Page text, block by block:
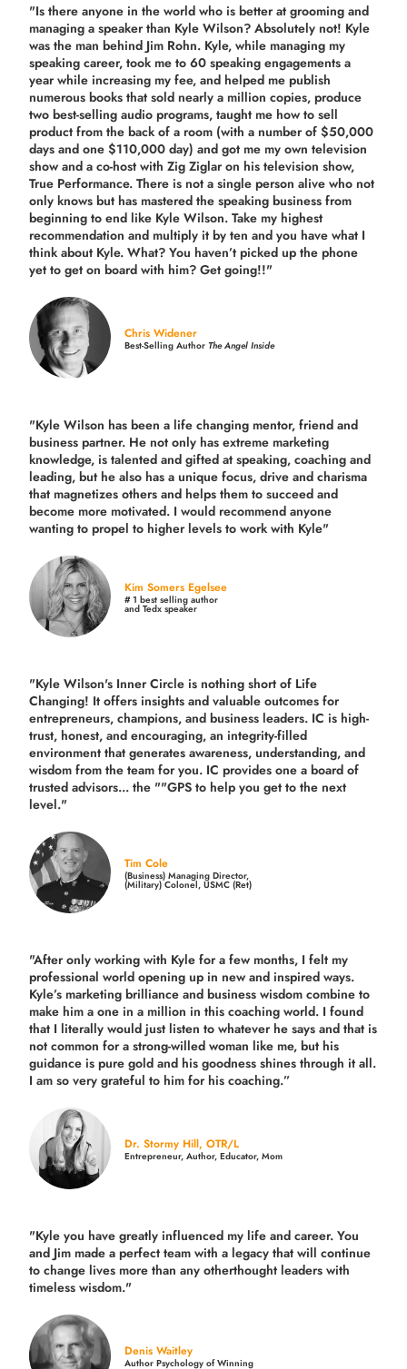
"Is there anyone in the world who is better at grooming and
managing a speaker than Kyle Wilson? Absolutely not! Kyle
was the man behind Jim Rohn. Kyle, while managing my
speaking career, took me to 60 speaking engagements a
year while increasing my fee, and helped me publish
numerous books that sold nearly a million copies, produce
two best-selling audio programs, taught me how to sell
product from the back of a room (with a number of $50,000
days and one $110,000 day) and got me my own television
show and a co-host with Zig Ziglar on his television show,
True Performance. There is not a single person alive who not
only knows but has mastered the speaking business from
beginning to end like Kyle Wilson. Take my highest
recommendation and multiply it by ten and you have what I
think about Kyle. What? You haven’t picked up the phone
yet to get on board with him? Get going!!"
Chris Widener
Best-Selling AuthorThe Angel Inside
"Kyle Wilson has been a life changing mentor, friend and
business partner. He not only has extreme marketing
knowledge, is talented and gifted at speaking, coaching and
leading, but he also has a unique focus, drive and charisma
that magnetizes others and helps them to succeed and
become more motivated. I would recommend anyone
wanting to propel to higher levels to work with Kyle"
Kim Somers Egelsee
# 1 best selling author
and Tedx speaker
"Kyle Wilson's Inner Circle is nothing short of Life
Changing! It offers insights and valuable outcomes for
entrepreneurs, champions, and business leaders. IC is high-
trust, honest, and encouraging, an integrity-filled
environment that generates awareness, understanding, and
wisdom from the team for you. IC provides one a board of
trusted advisors... the ""GPS to help you get to the next
level."
Tim Cole
(Business) Managing Director,
(Military) Colonel, USMC (Ret)
"After only working with Kyle for a few months, I felt my
professional world opening up in new and inspired ways.
Kyle’s marketing brilliance and business wisdom combine to
make him a one in a million in this coaching world. I found
that I literally would just listen to whatever he says and that is
not common for a strong-willed woman like me, but his
guidance is pure gold and his goodness shines through it all.
I am so very grateful to him for his coaching.”
Dr. Stormy Hill, OTR/L
Entrepreneur, Author, Educator, Mom
"Kyle you have greatly influenced my life and career. You
and Jim made a perfect team with a legacy that will continue
to change lives more than any otherthought leaders with
timeless wisdom."
Denis Waitley
Author Psychology of Winning